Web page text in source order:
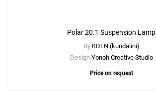
Polar 20.1 Suspension Lamp
By KDLN (kundalini)
Design Yonoh Creative Studio
Price on request